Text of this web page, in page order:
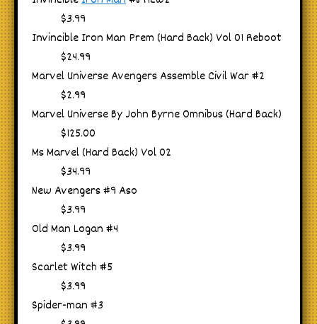
$3.99
Invincible Iron Man Prem (Hard Back) Vol 01 Reboot
$24.99
Marvel Universe Avengers Assemble Civil War #2
$2.99
Marvel Universe By John Byrne Omnibus (Hard Back)
$125.00
Ms Marvel (Hard Back) Vol 02
$34.99
New Avengers #9 Aso
$3.99
Old Man Logan #4
$3.99
Scarlet Witch #5
$3.99
Spider-man #3